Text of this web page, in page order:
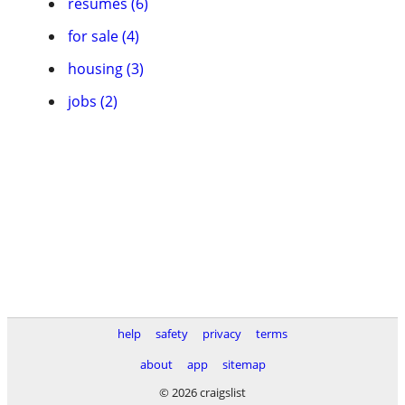
for sale (4)
housing (3)
jobs (2)
help safety privacy
terms
about
app
sitemap
© 2026 craigslist